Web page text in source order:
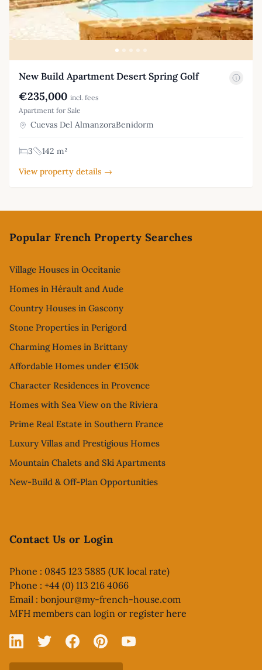
New Build Apartment Desert Spring Golf
€235,000 incl. fees
Apartment for Sale
Cuevas Del AlmanzoraBenidorm
3
142 m²
View property details →
Popular French Property Searches
Village Houses in Occitanie
Homes in Hérault and Aude
Country Houses in Gascony
Stone Properties in Perigord
Charming Homes in Brittany
Affordable Homes under €150k
Character Residences in Provence
Homes with Sea View on the Riviera
Prime Real Estate in Southern France
Luxury Villas and Prestigious Homes
Mountain Chalets and Ski Apartments
New-Build & Off-Plan Opportunities
Contact Us or Login
Phone : 0845 123 5885 (UK local rate)
Phone : +44 (0) 113 216 4066
Email : bonjour@my-french-house.com
MFH members can login or register here
Linked In
X FacebookPinterestYouTube